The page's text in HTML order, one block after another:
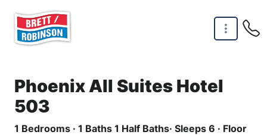
Phoenix All Suites Hotel
503
1 Bedrooms · 1 Baths 1 Half Baths· Sleeps 6 · Floor